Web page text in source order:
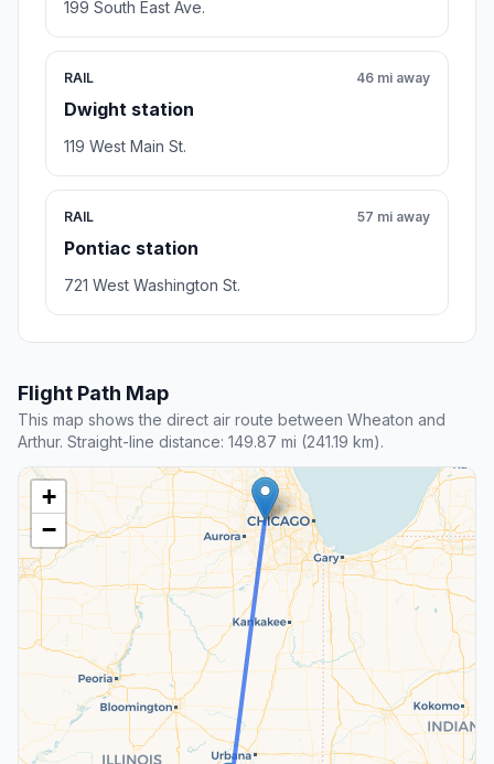
199 South East Ave.
RAIL
Dwight station
46 mi away
119 West Main St.
RAIL
Pontiac station
57 mi away
721 West Washington St.
Flight Path Map
This map shows the direct air route between Wheaton and
Arthur. Straight-line distance: 149.87 mi (241.19 km).
+
−